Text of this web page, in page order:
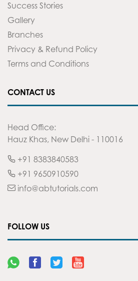
Success Stories
Gallery
Branches
Privacy & Refund Policy
Terms and Conditions
CONTACT US
Head Office:
Hauz Khas, New Delhi - 110016
+91 8383840583
+91 9650910590
info@abtutorials.com
FOLLOW US